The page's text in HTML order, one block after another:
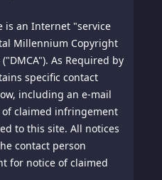
is an Internet "service
Millennium Copyright
As Required by
specific contact
including an e-mail
claimed infringement
to this site. All notices
contact person
for notice of claimed